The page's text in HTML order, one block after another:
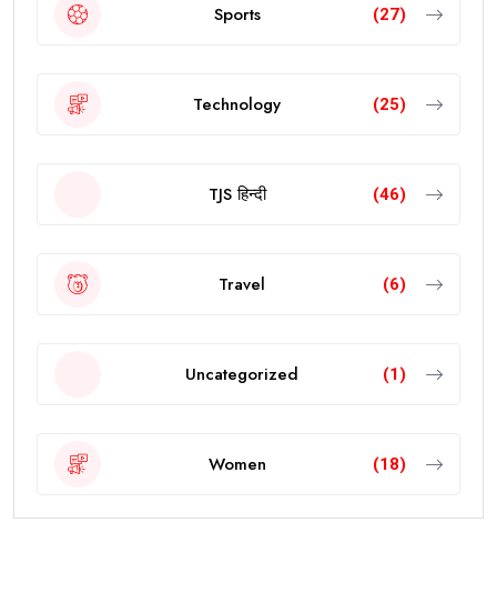
Sports (27)
Technology (25)
TJS हिन्दी (46)
Travel (6)
Uncategorized (1)
Women (18)